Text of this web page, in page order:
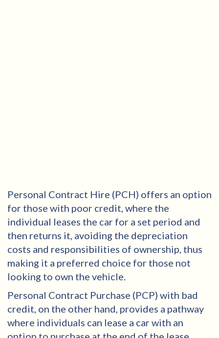
Personal Contract Hire (PCH) offers an option
for those with poor credit, where the
individual leases the car for a set period and
then returns it, avoiding the depreciation
costs and responsibilities of ownership, thus
making it a preferred choice for those not
looking to own the vehicle.
Personal Contract Purchase (PCP) with bad
credit, on the other hand, provides a pathway
where individuals can lease a car with an